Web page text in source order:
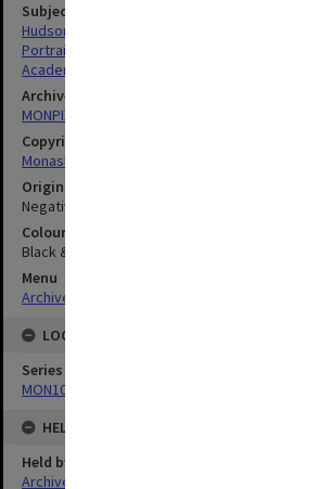
Subject descriptors
Hudson, Paul Richard
Portraits
Academics
Archives collection
MONPIX
Copyright
Monash University
Original image format
Negative
Colour/Black & White
Black & White
Menu
Archives Collections
LOCATION
Series
MON1060: Negatives, prints and slides
HELD BY
Held by
Archives